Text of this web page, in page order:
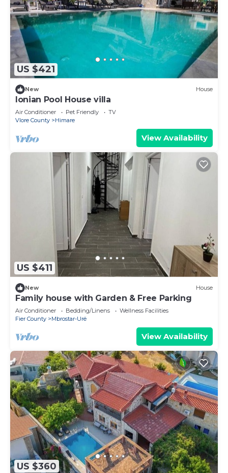
US $421
New House
Ionian Pool House villa
Air Conditioner Pet Friendly
TV
Vlore County
Himare
View Availability
US $411
New House
Family house with Garden & Free Parking
Air Conditioner Bedding/Linens
Wellness Facilities
Fier County
Mbrostar-Urë
View Availability
US $360